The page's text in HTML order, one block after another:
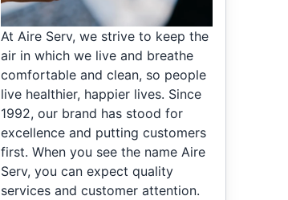
At Aire Serv, we strive to keep the
air in which we live and breathe
comfortable and clean, so people
live healthier, happier lives. Since
1992, our brand has stood for
excellence and putting customers
first. When you see the name Aire
Serv, you can expect quality
services and customer attention.